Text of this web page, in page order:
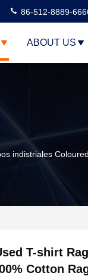
86-512-8889-
ABOUT US
indistriales
T-shirt
Cotton